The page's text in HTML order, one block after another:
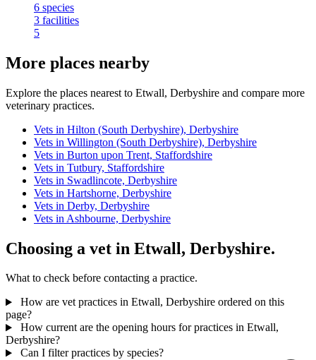
6 species
3 facilities
5
More places nearby
Explore the places nearest to Etwall, Derbyshire and compare more
veterinary practices.
Vets in Hilton (South Derbyshire), Derbyshire
Vets in Willington (South Derbyshire), Derbyshire
Vets in Burton upon Trent, Staffordshire
Vets in Tutbury, Staffordshire
Vets in Swadlincote, Derbyshire
Vets in Hartshorne, Derbyshire
Vets in Derby, Derbyshire
Vets in Ashbourne, Derbyshire
Choosing a vet in Etwall, Derbyshire.
What to check before contacting a practice.
How are vet practices in Etwall, Derbyshire ordered on this
page?
How current are the opening hours for practices in Etwall,
Derbyshire?
Can I filter practices by species?